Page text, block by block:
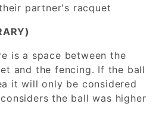
partner's racquet
is a space between the
and the fencing. If the ball
it will only be considered
the ball was higher